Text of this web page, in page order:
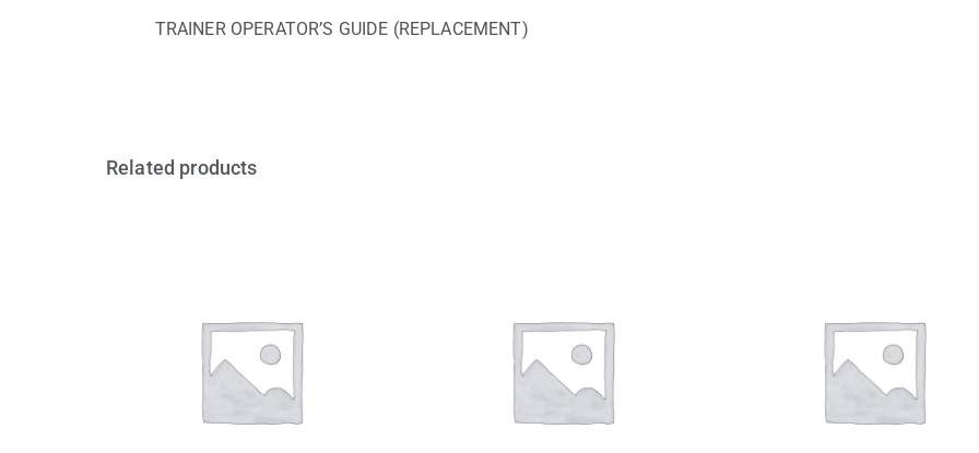
TRAINER OPERATOR’S GUIDE (REPLACEMENT)
Related products